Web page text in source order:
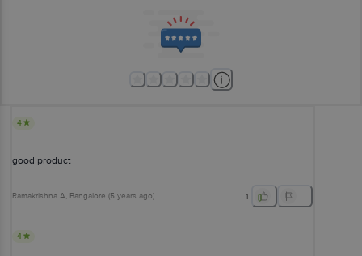
4
good product
Ramakrishna A, Bangalore (5 years ago) 1
4